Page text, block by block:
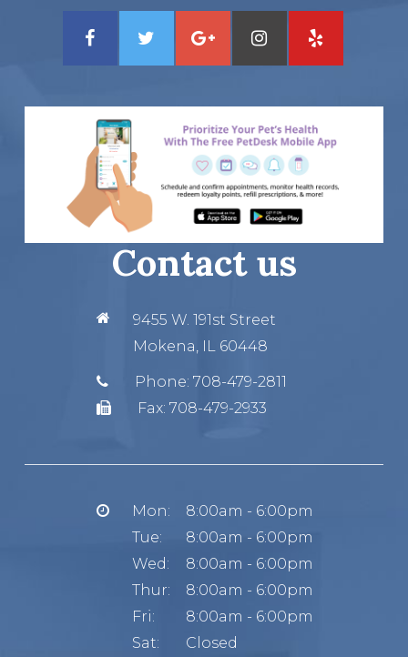
Contact us
9455 W. 191st Street
Mokena, IL 60448
Phone: 708-479-2811
Fax: 708-479-2933
Mon:
8:00am - 6:00pm
Tue:
8:00am - 6:00pm
Wed:
8:00am - 6:00pm
Thur:
8:00am - 6:00pm
Fri:
8:00am - 6:00pm
Sat:
Closed